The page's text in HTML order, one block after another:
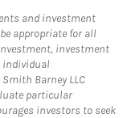
and investment
appropriate for all
investment
individual
Barney LLC
particular
investors to seek